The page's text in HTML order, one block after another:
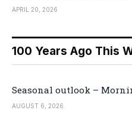
APRIL 20, 2026
100 Years Ago This
Seasonal outlook –
AUGUST 6, 2026